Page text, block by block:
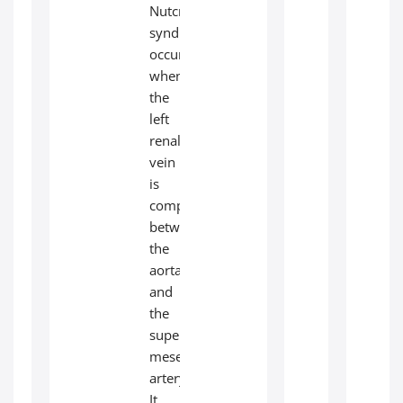
Nutcracker
syndrome
occurs
when
the
left
renal
vein
is
compressed
between
the
aorta
and
the
superior
mesenteric
artery.
It